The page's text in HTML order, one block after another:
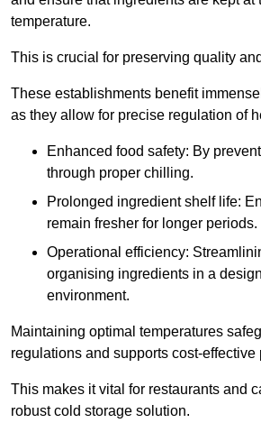
temperature.
This is crucial for preserving quality
These establishments benefit
as they allow for precise regulation of
Enhanced food safety: By
through proper chilling.
Prolonged ingredient shelf life:
remain fresher for longer periods.
Operational efficiency:
organising ingredients in a
environment.
Maintaining optimal temperatures
regulations and supports cost-effective
This makes it vital for restaurants and
robust cold storage solution.